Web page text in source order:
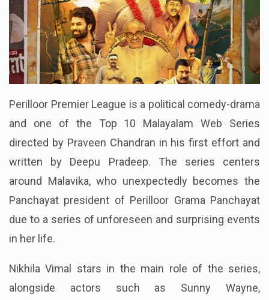
Perilloor Premier League is a political comedy-drama
and one of the Top 10 Malayalam Web Series
directed by Praveen Chandran in his first effort and
written by Deepu Pradeep. The series centers
around Malavika, who unexpectedly becomes the
Panchayat president of Perilloor Grama Panchayat
due to a series of unforeseen and surprising events
in her life.
Nikhila Vimal stars in the main role of the series,
alongside actors such as Sunny Wayne,